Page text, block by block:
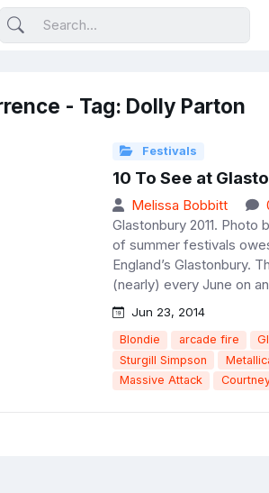
- Tag: Dolly Parton
Festivals
10 To See at
Melissa Bobbitt
Glastonbury 2011.
of summer festivals
England’s Glastonbury.
(nearly) every June on
Jun 23, 2014
Blondie arcade fire
Sturgill Simpson
Massive Attack